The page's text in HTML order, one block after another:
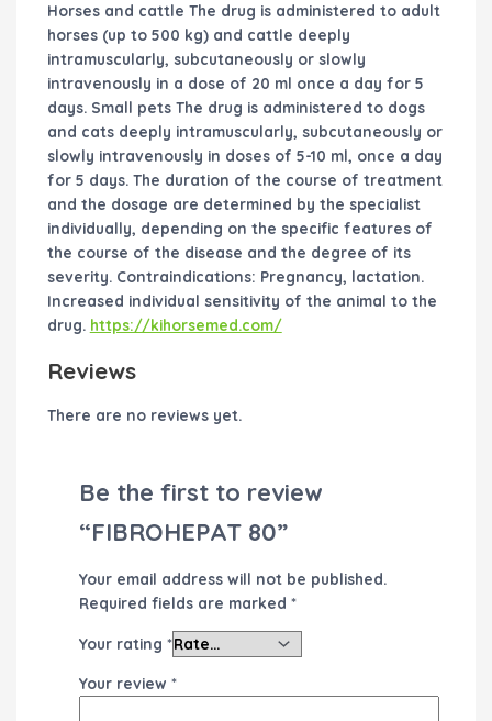
Horses and cattle The drug is administered to adult
horses (up to 500 kg) and cattle deeply
intramuscularly, subcutaneously or slowly
intravenously in a dose of 20 ml once a day for 5
days. Small pets The drug is administered to dogs
and cats deeply intramuscularly, subcutaneously or
slowly intravenously in doses of 5-10 ml, once a day
for 5 days. The duration of the course of treatment
and the dosage are determined by the specialist
individually, depending on the specific features of
the course of the disease and the degree of its
severity. Contraindications: Pregnancy, lactation.
Increased individual sensitivity of the animal to the
drug. https://kihorsemed.com/
Reviews
There are no reviews yet.
Be the first to review
“FIBROHEPAT 80”
Your email address will not be published.
Required fields are marked *
Your rating *
Your review *